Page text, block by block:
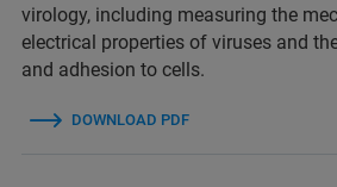
virology, including measuring the
electrical properties of viruses and
and adhesion to cells.
DOWNLOAD PDF